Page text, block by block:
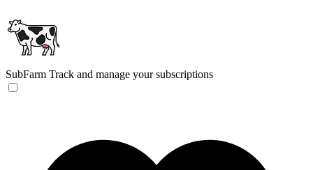
SubFarm Track and manage your subscriptions